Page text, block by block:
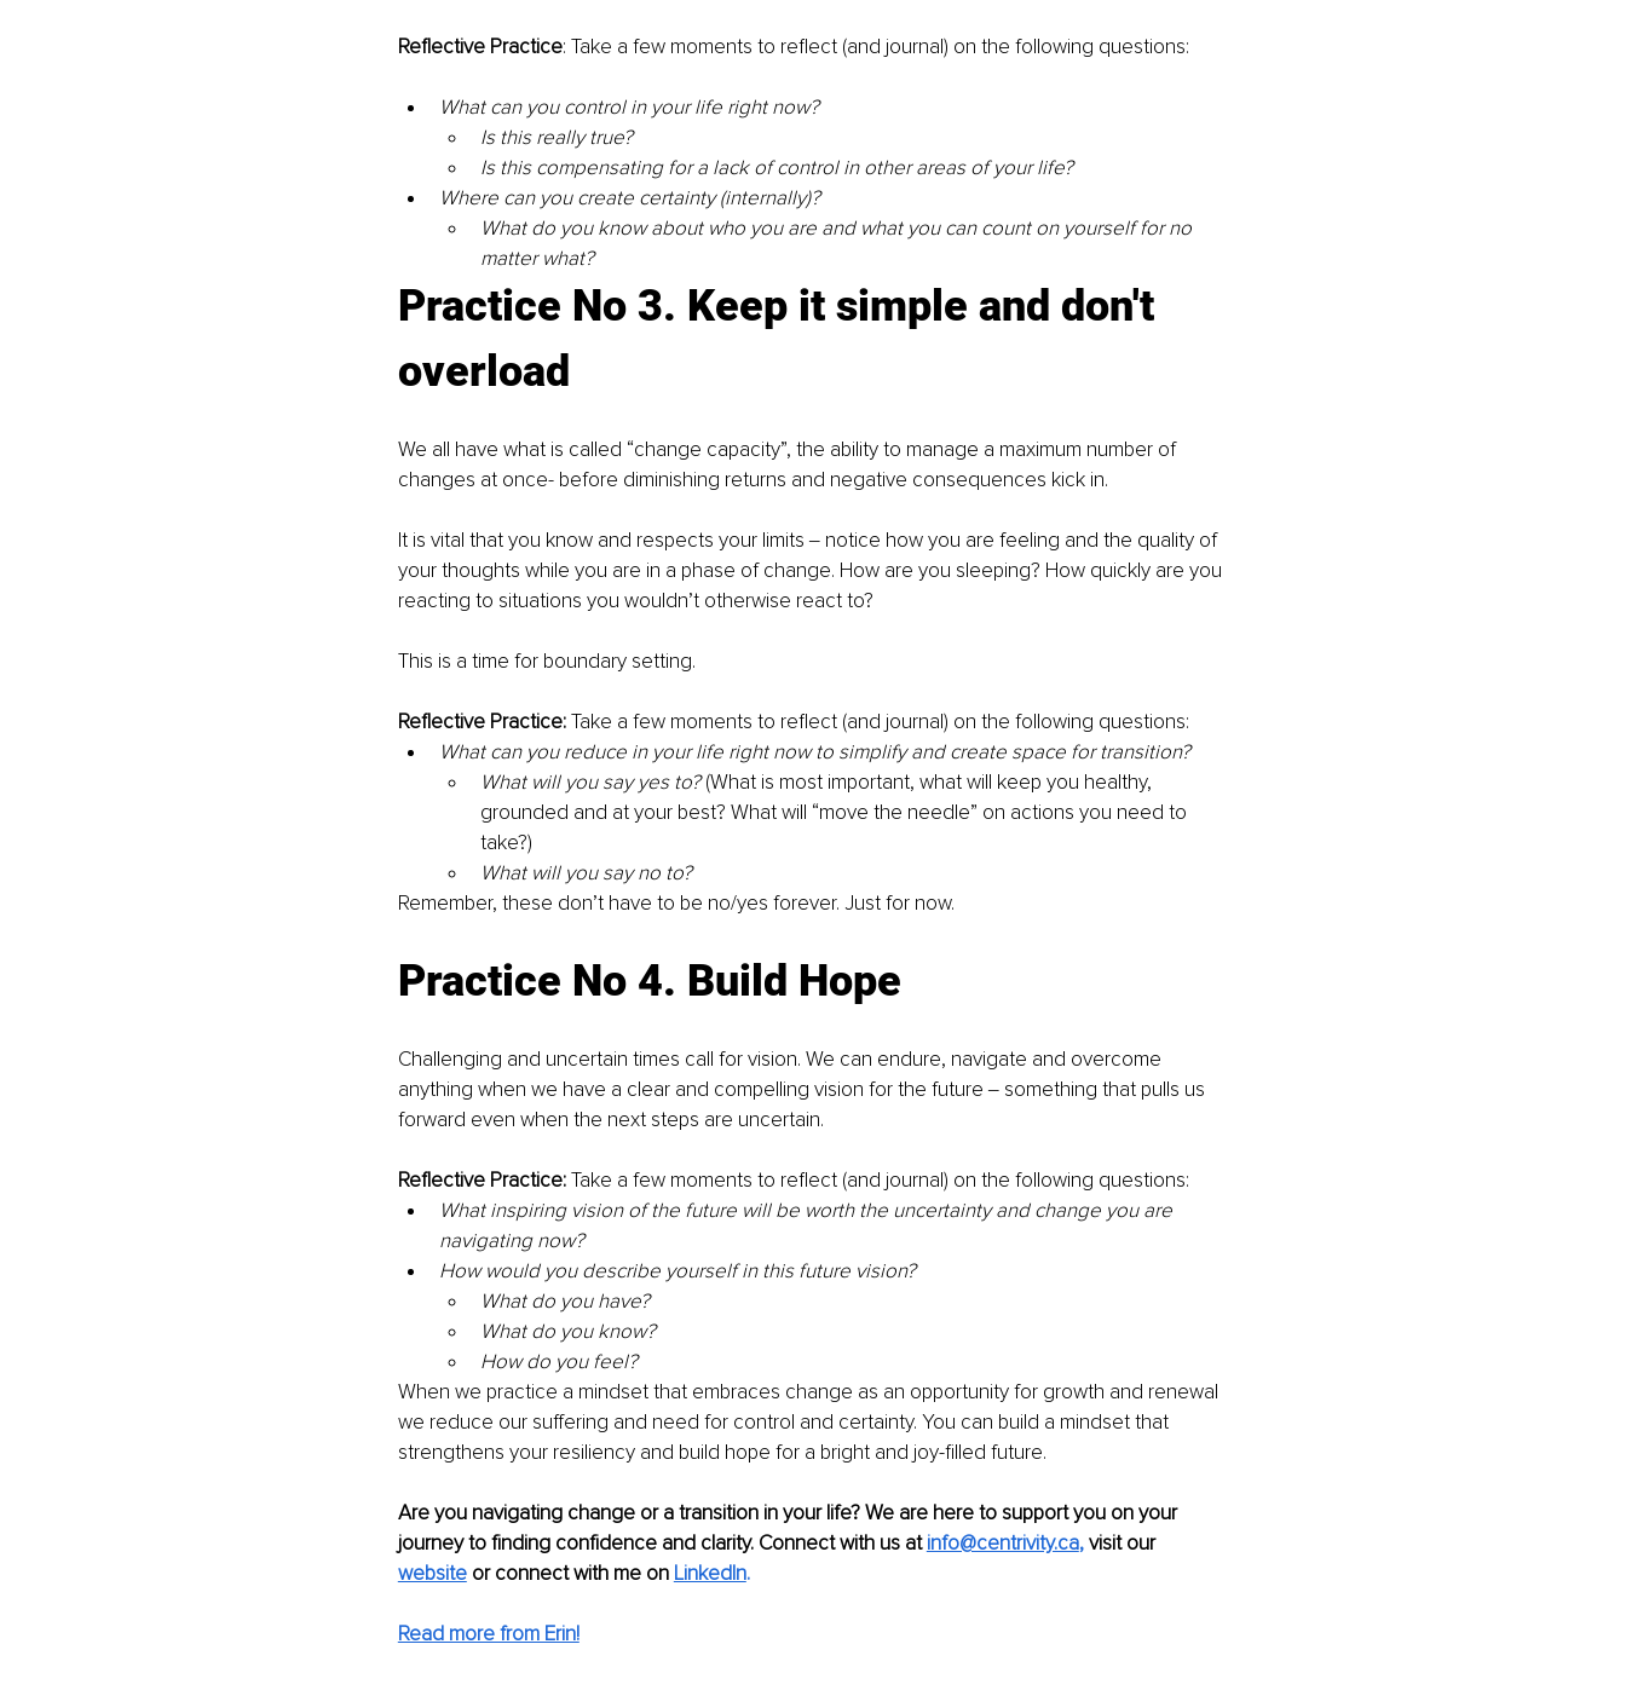
Reflective Practice: Take a few moments to reflect (and journal) on the following questions:
What can you control in your life right now?
Is this really true?
Is this compensating for a lack of control in other areas of your life?
Where can you create certainty (internally)?
What do you know about who you are and what you can count on yourself for no
matter what?
Practice No 3. Keep it simple and don't
overload
We all have what is called “change capacity”, the ability to manage a maximum number of
changes at once- before diminishing returns and negative consequences kick in.
It is vital that you know and respects your limits ‒ notice how you are feeling and the quality of
your thoughts while you are in a phase of change. How are you sleeping? How quickly are you
reacting to situations you wouldn’t otherwise react to?
This is a time for boundary setting.
Reflective Practice: Take a few moments to reflect (and journal) on the following questions:
What can you reduce in your life right now to simplify and create space for transition?
What will you say yes to? (What is most important, what will keep you healthy,
grounded and at your best? What will “move the needle” on actions you need to
take?)
What will you say no to?
Remember, these don’t have to be no/yes forever. Just for now.
Practice No 4. Build Hope
Challenging and uncertain times call for vision. We can endure, navigate and overcome
anything when we have a clear and compelling vision for the future ‒ something that pulls us
forward even when the next steps are uncertain.
Reflective Practice: Take a few moments to reflect (and journal) on the following questions:
What inspiring vision of the future will be worth the uncertainty and change you are
navigating now?
How would you describe yourself in this future vision?
What do you have?
What do you know?
How do you feel?
When we practice a mindset that embraces change as an opportunity for growth and renewal
we reduce our suffering and need for control and certainty. You can build a mindset that
strengthens your resiliency and build hope for a bright and joy-filled future.
Are you navigating change or a transition in your life? We are here to support you on your
journey to finding confidence and clarity. Connect with us at info@centrivity.ca, visit our
website or connect with me on LinkedIn.
Read more from Erin!